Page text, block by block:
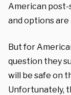
American post-
and options are
But for
question they
will be safe on
Unfortunately,